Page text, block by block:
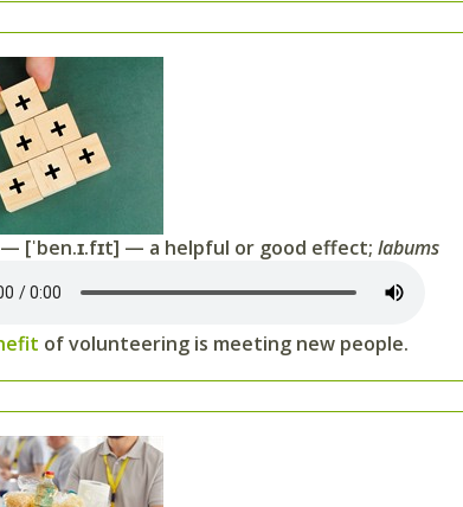
— [ˈben.ɪ.fɪt] — a helpful or good effect; labums
of volunteering is meeting new people.